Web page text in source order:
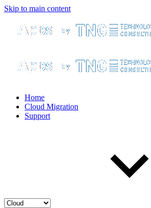
Skip to main content
Home
Cloud Migration
Support